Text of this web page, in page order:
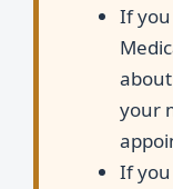
If
about
your
If